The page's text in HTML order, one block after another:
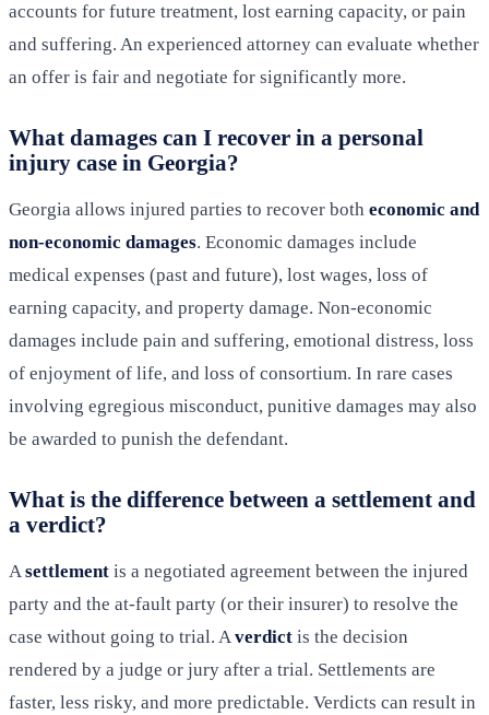
accounts for future treatment, lost earning capacity, or pain
and suffering. An experienced attorney can evaluate whether
an offer is fair and negotiate for significantly more.
What damages can I recover in a personal
injury case in Georgia?
Georgia allows injured parties to recover both economic and
non-economic damages. Economic damages include
medical expenses (past and future), lost wages, loss of
earning capacity, and property damage. Non-economic
damages include pain and suffering, emotional distress, loss
of enjoyment of life, and loss of consortium. In rare cases
involving egregious misconduct, punitive damages may also
be awarded to punish the defendant.
What is the difference between a settlement and
a verdict?
Asettlement is a negotiated agreement between the injured
party and the at-fault party (or their insurer) to resolve the
case without going to trial. Averdict is the decision
rendered by a judge or jury after a trial. Settlements are
faster, less risky, and more predictable. Verdicts can result in